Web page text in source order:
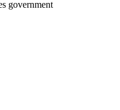
government